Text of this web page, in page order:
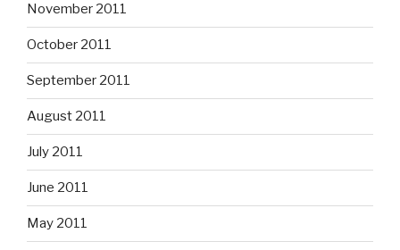
November 2011
October 2011
September 2011
August 2011
July 2011
June 2011
May 2011